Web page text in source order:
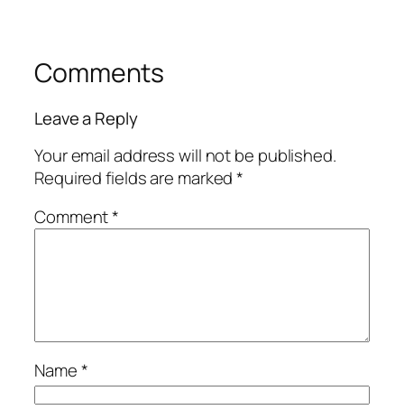
Comments
Leave a Reply
Your email address will not be published.
Required fields are marked*
Comment*
Name*